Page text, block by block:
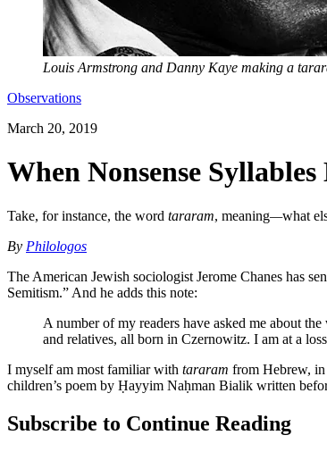
Louis Armstrong and Danny Kaye making a
Observations
March 20, 2019
When Nonsense
Take, for instance, the word tararam, meaning—what
By Philologos
The American Jewish sociologist Jerome Chanes has
Semitism.” And he adds this note:
A number of my readers have asked me about
and relatives, all born in Czernowitz. I am at a
I myself am most familiar with tararam from Hebrew,
children’s poem by Ḥayyim Naḥman Bialik written
Subscribe to Continue Reading